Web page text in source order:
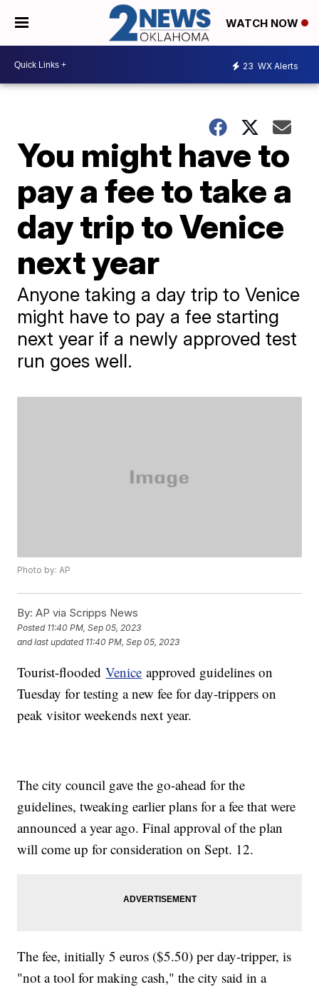
WATCH NOW
23 WX Alerts
You might have to
pay a fee to take a
day trip to Venice
next year
Anyone taking a day trip to Venice
might have to pay a fee starting
next year if a newly approved test
run goes well.
Photo by: AP
By: AP via Scripps News
Posted 11:40 PM, Sep 05, 2023
and last updated 11:40 PM, Sep 05, 2023
Tourist-floodedVenice approved guidelines on
Tuesday for testing a new fee for day-trippers on
peak visitor weekends next year.
The city council gave the go-ahead for the
guidelines, tweaking earlier plans for a fee that were
announced a year ago. Final approval of the plan
will come up for consideration on Sept. 12.
The fee, initially 5 euros ($5.50) per day-tripper, is
"not a tool for making cash," the city said in a